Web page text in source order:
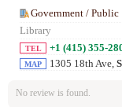
Government / Public
Library
TEL +1 (415) 355-
MAP 1305 18th Ave,
No review is found.